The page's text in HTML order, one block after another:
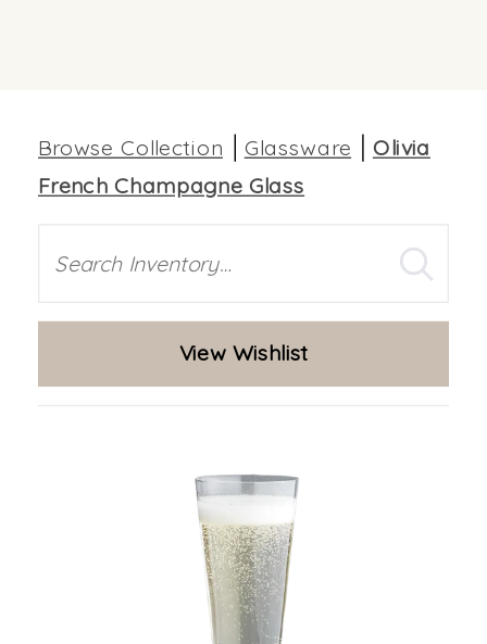
Browse Collection Glassware
Olivia
French Champagne Glass
View Wishlist